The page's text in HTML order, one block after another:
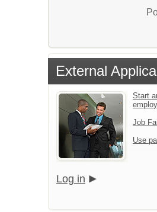
External
Start
Job
Use
Log in